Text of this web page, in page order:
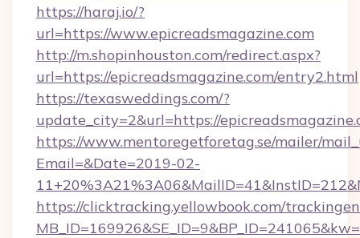
https://haraj.io/?
url=https://www.epicreadsmagazine.com
http://m.shopinhouston.com/redirect.aspx?
url=https://epicreadsmagazine.com/entry2.html
https://texasweddings.com/?
update_city=2&url=https://
https://www.mentoregetforetag.se/mailer/
Email=&Date=2019-02-
https://clicktracking.yellowbook.com/